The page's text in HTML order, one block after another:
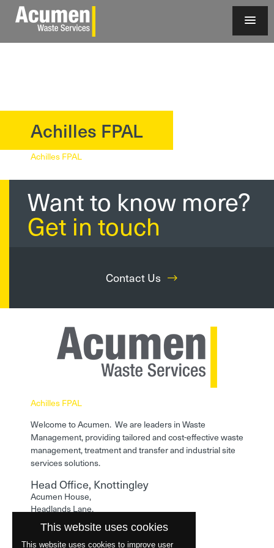
Achilles FPAL
Achilles FPAL
Want to know more?
Get in touch
Contact Us
Achilles FPAL
Welcome to Acumen. We are leaders in Waste
Management, providing tailored and cost-effective waste
management, treatment and transfer and industrial site
services solutions.
Head Office, Knottingley
Acumen House,
Headlands Lane,
Knottingley,
West Yorkshire,
This website uses cookies
This website uses cookies to improve user